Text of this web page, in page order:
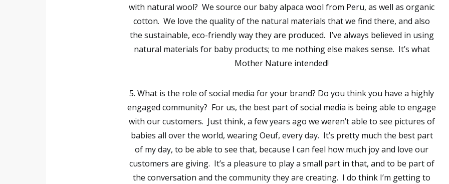
with natural wool? We source our baby alpaca wool from Peru, as well as organic
cotton. We love the quality of the natural materials that we find there, and also
the sustainable, eco-friendly way they are produced. I’ve always believed in using
natural materials for baby products; to me nothing else makes sense. It’s what
Mother Nature intended!
5. What is the role of social media for your brand? Do you think you have a highly
engaged community? For us, the best part of social media is being able to engage
with our customers. Just think, a few years ago we weren’t able to see pictures of
babies all over the world, wearing Oeuf, every day. It’s pretty much the best part
of my day, to be able to see that, because I can feel how much joy and love our
customers are giving. It’s a pleasure to play a small part in that, and to be part of
the conversation and the community they are creating. I do think I’m getting to